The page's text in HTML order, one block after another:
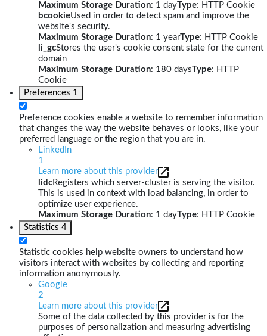
Maximum Storage Duration: 1 dayType: HTTP Cookie
bcookieUsed in order to detect spam and improve the
website's security.
Maximum Storage Duration: 1 yearType: HTTP Cookie
li_gcStores the user's cookie consent state for the current
domain
Maximum Storage Duration: 180 daysType: HTTP
Cookie
Preferences 1
Preference cookies enable a website to remember information
that changes the way the website behaves or looks, like your
preferred language or the region that you are in.
LinkedIn
1
Learn more about this provider
lidcRegisters which server-cluster is serving the visitor.
This is used in context with load balancing, in order to
optimize user experience.
Maximum Storage Duration: 1 dayType: HTTP Cookie
Statistics 4
Statistic cookies help website owners to understand how
visitors interact with websites by collecting and reporting
information anonymously.
Google
2
Learn more about this provider
Some of the data collected by this provider is for the
purposes of personalization and measuring advertising